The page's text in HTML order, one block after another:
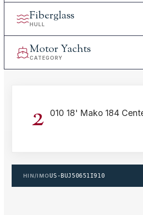
Fiberglass
HULL
Motor Yachts
CATEGORY
2 010 18' Mako 184
HIN/IMOUS-BUJ50651I910